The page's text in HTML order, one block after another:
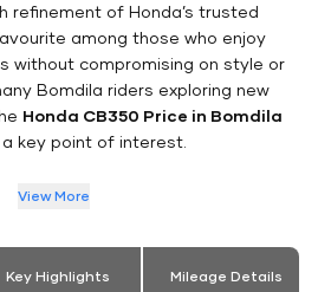
refinement of Honda’s trusted
among those who enjoy
without compromising on style or
Bomdila riders exploring new
Honda CB350 Price in Bomdila
key point of interest.
View More
Key Highlights Mileage Details